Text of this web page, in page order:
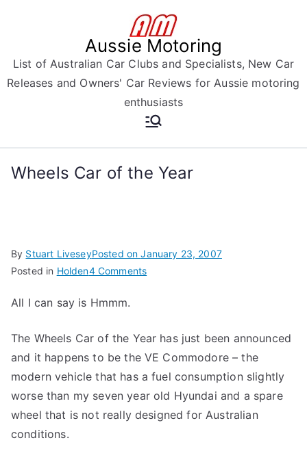
Aussie Motoring
List of Australian Car Clubs and Specialists, New Car
Releases and Owners' Car Reviews for Aussie motoring
enthusiasts
Wheels Car of the Year
By Stuart LiveseyPosted onJanuary 23, 2007
Posted in Holden4 Commentson
the
Year
All I can say is Hmmm.
The Wheels Car of the Year has just been announced
and it happens to be the VE Commodore – the
modern vehicle that has a fuel consumption slightly
worse than my seven year old Hyundai and a spare
wheel that is not really designed for Australian
conditions.